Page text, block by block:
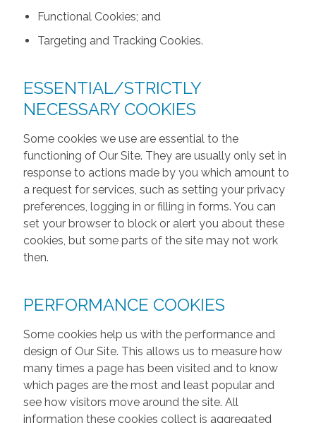
Functional Cookies; and
Targeting and Tracking Cookies.
ESSENTIAL/STRICTLY
NECESSARY COOKIES
Some cookies we use are essential to the
functioning of Our Site. They are usually only set in
response to actions made by you which amount to
a request for services, such as setting your privacy
preferences, logging in or filling in forms. You can
set your browser to block or alert you about these
cookies, but some parts of the site may not work
then.
PERFORMANCE COOKIES
Some cookies help us with the performance and
design of Our Site. This allows us to measure how
many times a page has been visited and to know
which pages are the most and least popular and
see how visitors move around the site. All
information these cookies collect is aggregated